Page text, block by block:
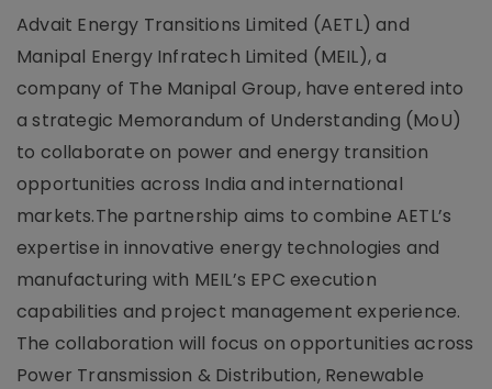
Advait Energy Transitions Limited (AETL) and
Manipal Energy Infratech Limited (MEIL), a
company of The Manipal Group, have entered into
a strategic Memorandum of Understanding (MoU)
to collaborate on power and energy transition
opportunities across India and international
markets.The partnership aims to combine AETL’s
expertise in innovative energy technologies and
manufacturing with MEIL’s EPC execution
capabilities and project management experience.
The collaboration will focus on opportunities across
Power Transmission & Distribution, Renewable